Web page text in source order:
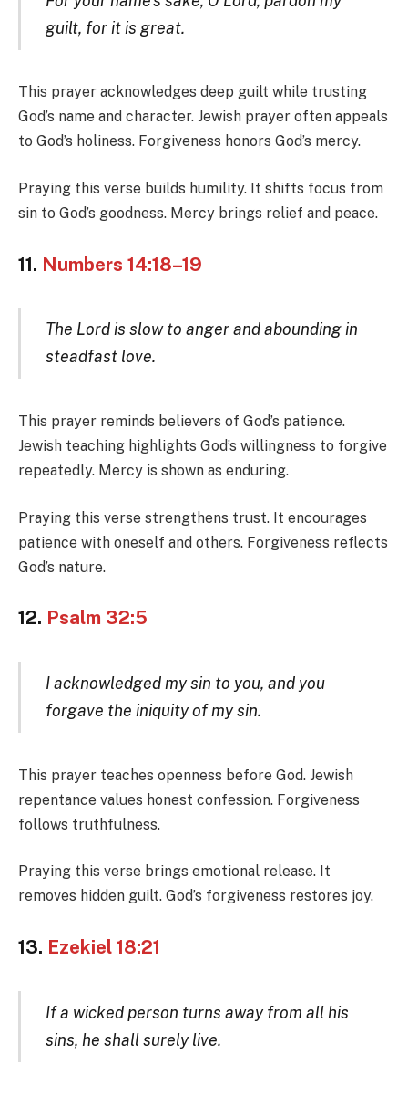
guilt, for it is great.
This prayer acknowledges deep guilt while trusting
God’s name and character. Jewish prayer often appeals
to God’s holiness. Forgiveness honors God’s mercy.
Praying this verse builds humility. It shifts focus from
sin to God’s goodness. Mercy brings relief and peace.
11. Numbers 14:18–19
The Lord is slow to anger and abounding in
steadfast love.
This prayer reminds believers of God’s patience.
Jewish teaching highlights God’s willingness to forgive
repeatedly. Mercy is shown as enduring.
Praying this verse strengthens trust. It encourages
patience with oneself and others. Forgiveness reflects
God’s nature.
12. Psalm 32:5
I acknowledged my sin to you, and you
forgave the iniquity of my sin.
This prayer teaches openness before God. Jewish
repentance values honest confession. Forgiveness
follows truthfulness.
Praying this verse brings emotional release. It
removes hidden guilt. God’s forgiveness restores joy.
13. Ezekiel 18:21
If a wicked person turns away from all his
sins, he shall surely live.